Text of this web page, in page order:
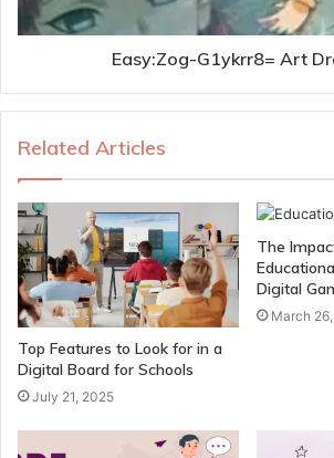
Easy:Zog-G1ykrr8= Art
Related Articles
Top Features to Look for in a
Digital Board for Schools
July 21, 2025
The
Digital
March